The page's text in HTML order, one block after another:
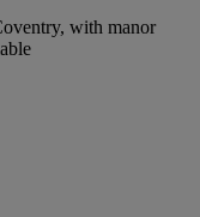
with manor